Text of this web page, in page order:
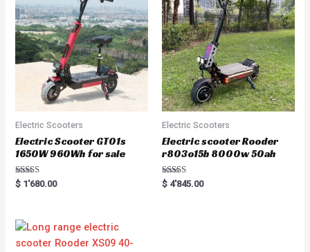
Electric Scooters
Electric Scooter GT01s
1650W 960Wh for sale
Rated
5.00
$ 1'680.00
Electric Scooters
Electric scooter Rooder
r803o15b 8000w 50ah
Rated
5.00
$ 4'845.00